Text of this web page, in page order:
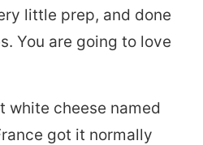
little prep, and done
You are going to love
white cheese named
got it normally